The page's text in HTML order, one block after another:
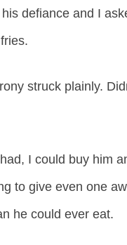
defiance and I
struck plainly.
I could buy him
to give even one
he could ever eat.